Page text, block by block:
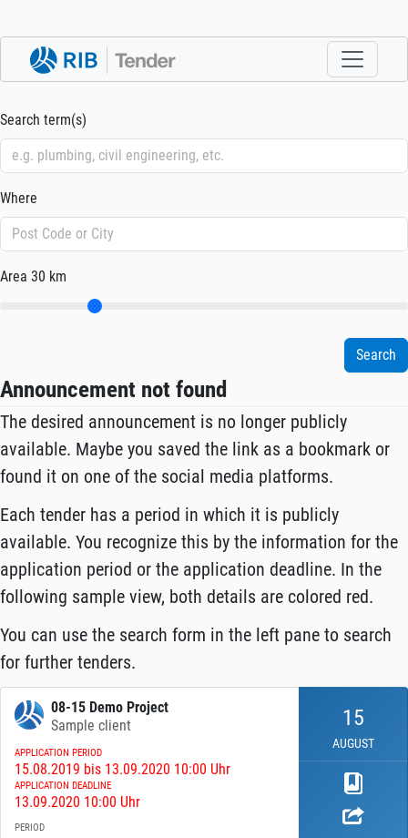
Search term(s)
Where
Area 30 km
Announcement not found
The desired announcement is no longer publicly
available. Maybe you saved the link as a bookmark or
found it on one of the social media platforms.
Each tender has a period in which it is publicly
available. You recognize this by the information for the
application period or the application deadline. In the
following sample view, both details are colored red.
You can use the search form in the left pane to search
for further tenders.
08-15 Demo Project
Sample client
APPLICATION PERIOD
15.08.2019 bis 13.09.2020 10:00 Uhr
APPLICATION DEADLINE
13.09.2020 10:00 Uhr
PERIOD
15
AUGUST